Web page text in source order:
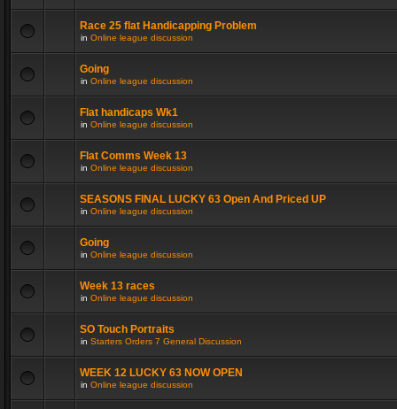
Race 25 flat Handicapping Problem
in Online league discussion
Going
in Online league discussion
Flat handicaps Wk1
in Online league discussion
Flat Comms Week 13
in Online league discussion
SEASONS FINAL LUCKY 63 Open And Priced UP
in Online league discussion
Going
in Online league discussion
Week 13 races
in Online league discussion
SO Touch Portraits
in Starters Orders 7 General Discussion
WEEK 12 LUCKY 63 NOW OPEN
in Online league discussion